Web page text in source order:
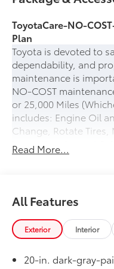
ToyotaCare-NO-
Plan
Toyota is devoted to
dependability, and
maintenance is
NO-COST
or 25,000 Miles
includes: Engine Oil
Change, Rotate
Inspection, Inspect &
Levels.
Battery Jump Start,
Emergency Fuel
Winching, and Towing
50 State Emissions
Head-Up Display
Read More...
All Features
Exterior Interior
20-in. dark-gray-